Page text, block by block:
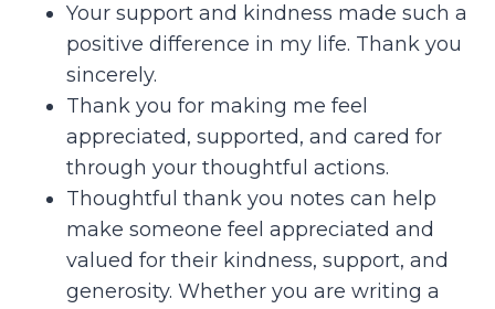
Your support and kindness made such a
positive difference in my life. Thank you
sincerely.
Thank you for making me feel
appreciated, supported, and cared for
through your thoughtful actions.
Thoughtful thank you notes can help
make someone feel appreciated and
valued for their kindness, support, and
generosity. Whether you are writing a